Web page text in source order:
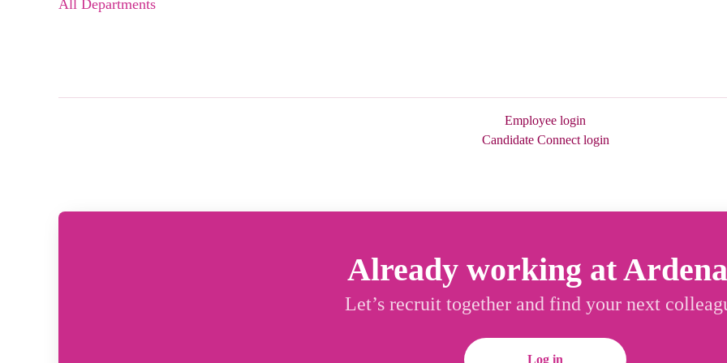
All Departments
Employee login
Candidate Connect login
Already working at
Let’s recruit together and find your next
Log in